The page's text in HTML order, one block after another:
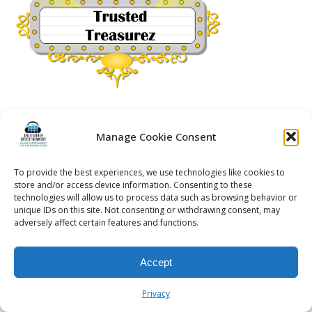
Manage Cookie Consent
To provide the best experiences, we use technologies like cookies to
store and/or access device information. Consenting to these
technologies will allow us to process data such as browsing behavior or
unique IDs on this site. Not consenting or withdrawing consent, may
adversely affect certain features and functions.
Accept
Privacy
Privacy Policy | Website & Marketing Services byVisionary Marketing
Rochester Wedding DJ | Rochester Wedding Photo Booth | Rochester
Event DJ | Rochester Sweet 16 DJ | Rochester Corporate Party DJ